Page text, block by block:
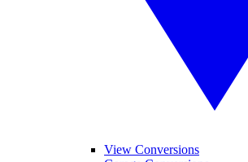
View Conversions